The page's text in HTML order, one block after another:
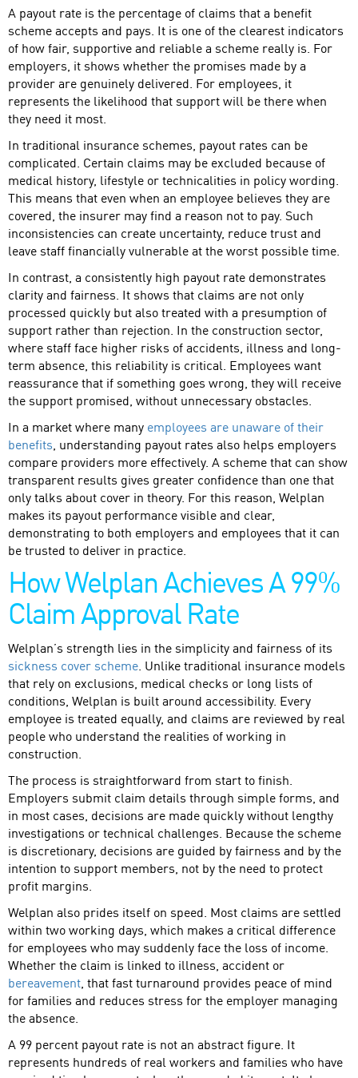
A payout rate is the percentage of claims that a benefit
scheme accepts and pays. It is one of the clearest indicators
of how fair, supportive and reliable a scheme really is. For
employers, it shows whether the promises made by a
provider are genuinely delivered. For employees, it
represents the likelihood that support will be there when
they need it most.
In traditional insurance schemes, payout rates can be
complicated. Certain claims may be excluded because of
medical history, lifestyle or technicalities in policy wording.
This means that even when an employee believes they are
covered, the insurer may find a reason not to pay. Such
inconsistencies can create uncertainty, reduce trust and
leave staff financially vulnerable at the worst possible time.
In contrast, a consistently high payout rate demonstrates
clarity and fairness. It shows that claims are not only
processed quickly but also treated with a presumption of
support rather than rejection. In the construction sector,
where staff face higher risks of accidents, illness and long-
term absence, this reliability is critical. Employees want
reassurance that if something goes wrong, they will receive
the support promised, without unnecessary obstacles.
In a market where many employees are unaware of their
benefits, understanding payout rates also helps employers
compare providers more effectively. A scheme that can show
transparent results gives greater confidence than one that
only talks about cover in theory. For this reason, Welplan
makes its payout performance visible and clear,
demonstrating to both employers and employees that it can
be trusted to deliver in practice.
How Welplan Achieves A 99%
Claim Approval Rate
Welplan’s strength lies in the simplicity and fairness of its
sickness cover scheme. Unlike traditional insurance models
that rely on exclusions, medical checks or long lists of
conditions, Welplan is built around accessibility. Every
employee is treated equally, and claims are reviewed by real
people who understand the realities of working in
construction.
The process is straightforward from start to finish.
Employers submit claim details through simple forms, and
in most cases, decisions are made quickly without lengthy
investigations or technical challenges. Because the scheme
is discretionary, decisions are guided by fairness and by the
intention to support members, not by the need to protect
profit margins.
Welplan also prides itself on speed. Most claims are settled
within two working days, which makes a critical difference
for employees who may suddenly face the loss of income.
Whether the claim is linked to illness, accident or
bereavement, that fast turnaround provides peace of mind
for families and reduces stress for the employer managing
the absence.
A 99 percent payout rate is not an abstract figure. It
represents hundreds of real workers and families who have